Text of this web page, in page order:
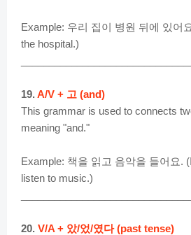
Example: 우리 집이 병원 뒤에 있어
the hospital.)
19. A/V + 고 (and)
This grammar is used to connects
meaning "and."
Example: 책을 읽고 음악을 들어요.
listen to music.)
20. V/A + 았/었/였다 (past tense)